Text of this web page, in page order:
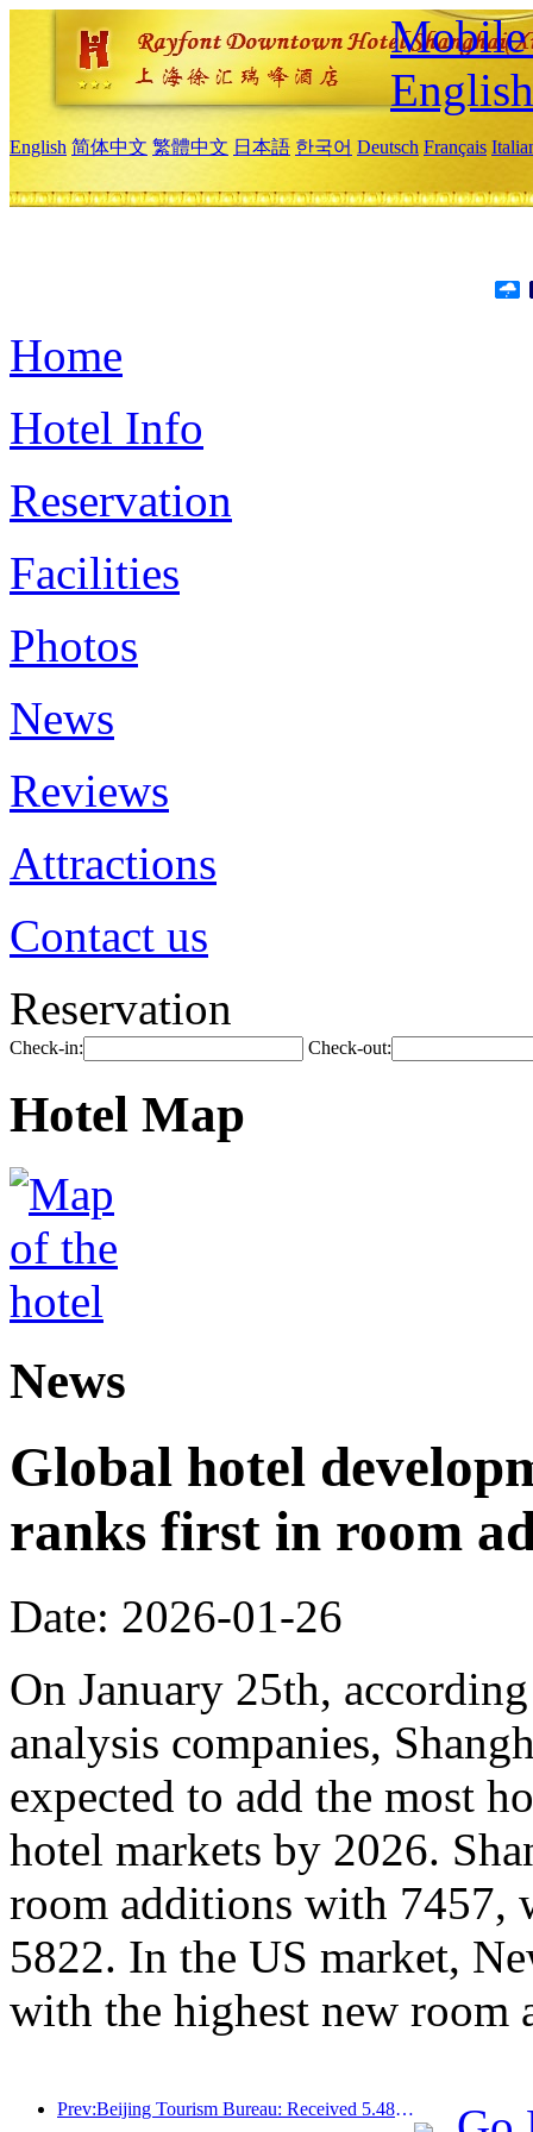
Mobile
English
English 简体中文 繁體中文 日本語 한국어 Deutsch Français
Home
Hotel Info
Reservation
Facilities
Photos
News
Reviews
Attractions
Contact us
Reservation
Check-in: Check-out:
Hotel Map
News
Global hotel
ranks first in room
Date: 2026-01-26
On January 25th,
analysis companies,
expected to add the most
hotel markets by 2026.
room additions with 7457,
5822. In the US market,
with the highest new room
Prev:Beijing Tourism Bureau: Received 5.48 million inbound tourists by 2025, a year-on-year increase of 39%